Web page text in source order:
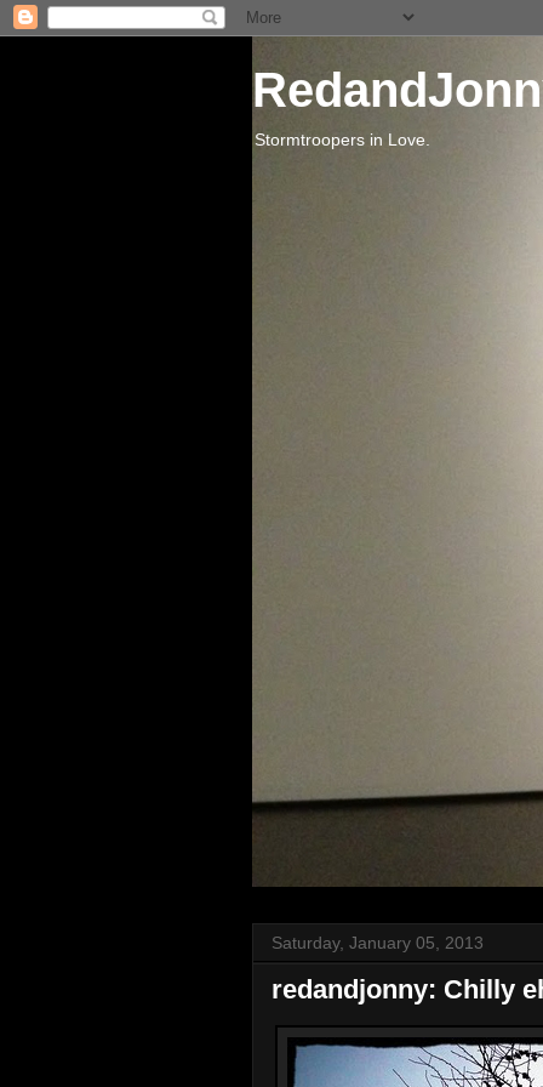
Stormtroopers in Love.
Saturday, January 05, 2013
redandjonny: Chilly